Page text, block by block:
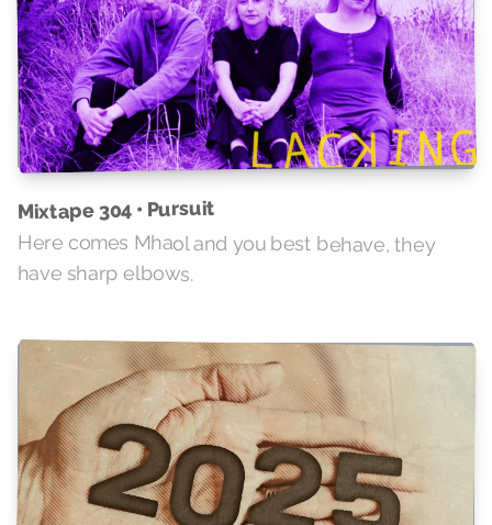
Mixtape 304 • Pursuit
Here comes Mhaol and you best behave, they
have sharp elbows.